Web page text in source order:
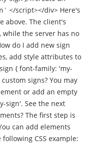
div> Here's
client's
while the server has no
or add an empty
sign'. See the next
can add elements
CSS example: